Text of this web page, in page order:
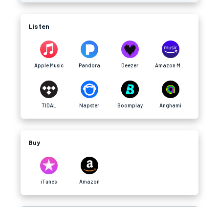
Listen
Apple Music Pandora Deezer
TIDAL Napster Boomplay Anghami
Buy
iTunes Amazon